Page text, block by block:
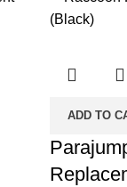
ADD TO